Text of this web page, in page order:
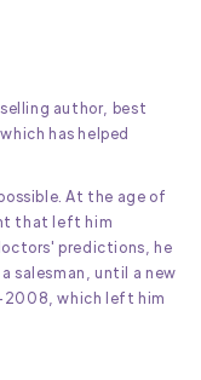
author, best
has helped
At the age of
that left him
predictions, he
salesman, until a new
2008, which left him